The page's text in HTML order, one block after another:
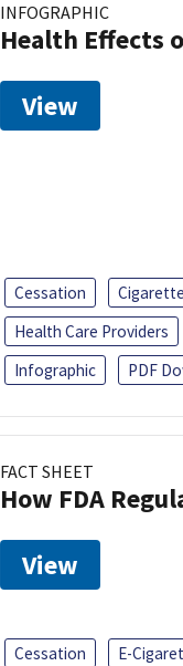
INFOGRAPHIC
Health Effects
View
Cessation
Health Care Providers
Infographic
PDF
FACT SHEET
How FDA
View
Cessation E-